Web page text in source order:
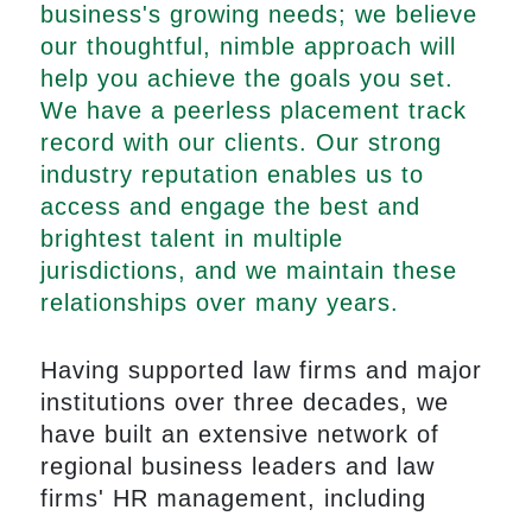
business's growing needs; we believe
our thoughtful, nimble approach will
help you achieve the goals you set.
We have a peerless placement track
record with our clients. Our strong
industry reputation enables us to
access and engage the best and
brightest talent in multiple
jurisdictions, and we maintain these
relationships over many years.
Having supported law firms and major
institutions over three decades, we
have built an extensive network of
regional business leaders and law
firms' HR management, including